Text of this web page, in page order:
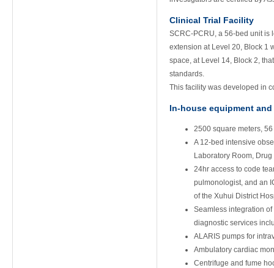
Clinical Trial Facility
SCRC-PCRU, a 56-bed unit is
extension at Level 20, Block 1
space, at Level 14, Block 2,
standards.
This facility was developed in
In-house equipment
2500 square meters,
A 12-bed intensive
Laboratory Room,
24hr access to code
pulmonologist, and an
of the Xuhui District
Seamless integration
diagnostic services
ALARIS pumps for
Ambulatory cardiac
Centrifuge and fume